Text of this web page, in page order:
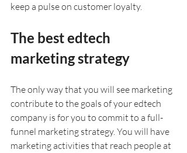
keep a pulse on customer loyalty.
The best edtech
marketing strategy
The only way that you will see marketing
contribute to the goals of your edtech
company is for you to commit to a full-
funnel marketing strategy. You will have
marketing activities that reach people at